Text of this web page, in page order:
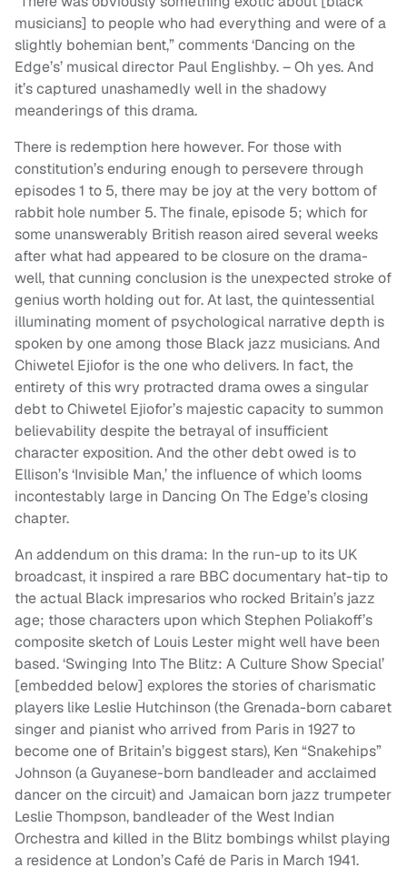
musicians] to people who had everything and were of a
slightly bohemian bent,” comments ‘Dancing on the
Edge’s’ musical director Paul Englishby. – Oh yes. And
it’s captured unashamedly well in the shadowy
meanderings of this drama.
There is redemption here however. For those with
constitution’s enduring enough to persevere through
episodes 1 to 5, there may be joy at the very bottom of
rabbit hole number 5. The finale, episode 5; which for
some unanswerably British reason aired several weeks
after what had appeared to be closure on the drama-
well, that cunning conclusion is the unexpected stroke of
genius worth holding out for. At last, the quintessential
illuminating moment of psychological narrative depth is
spoken by one among those Black jazz musicians. And
Chiwetel Ejiofor is the one who delivers. In fact, the
entirety of this wry protracted drama owes a singular
debt to Chiwetel Ejiofor’s majestic capacity to summon
believability despite the betrayal of insufficient
character exposition. And the other debt owed is to
Ellison’s ‘Invisible Man,’ the influence of which looms
incontestably large in Dancing On The Edge’s closing
chapter.
An addendum on this drama: In the run-up to its UK
broadcast, it inspired a rare BBC documentary hat-tip to
the actual Black impresarios who rocked Britain’s jazz
age; those characters upon which Stephen Poliakoff’s
composite sketch of Louis Lester might well have been
based. ‘Swinging Into The Blitz: A Culture Show Special’
[embedded below] explores the stories of charismatic
players like Leslie Hutchinson (the Grenada-born cabaret
singer and pianist who arrived from Paris in 1927 to
become one of Britain’s biggest stars), Ken “Snakehips”
Johnson (a Guyanese-born bandleader and acclaimed
dancer on the circuit) and Jamaican born jazz trumpeter
Leslie Thompson, bandleader of the West Indian
Orchestra and killed in the Blitz bombings whilst playing
a residence at London’s Café de Paris in March 1941.